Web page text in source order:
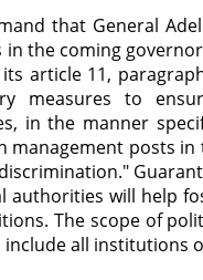
that General
in the coming
article 11,
measures to
in the manner
management posts
authorities will help
The scope of
all institutions